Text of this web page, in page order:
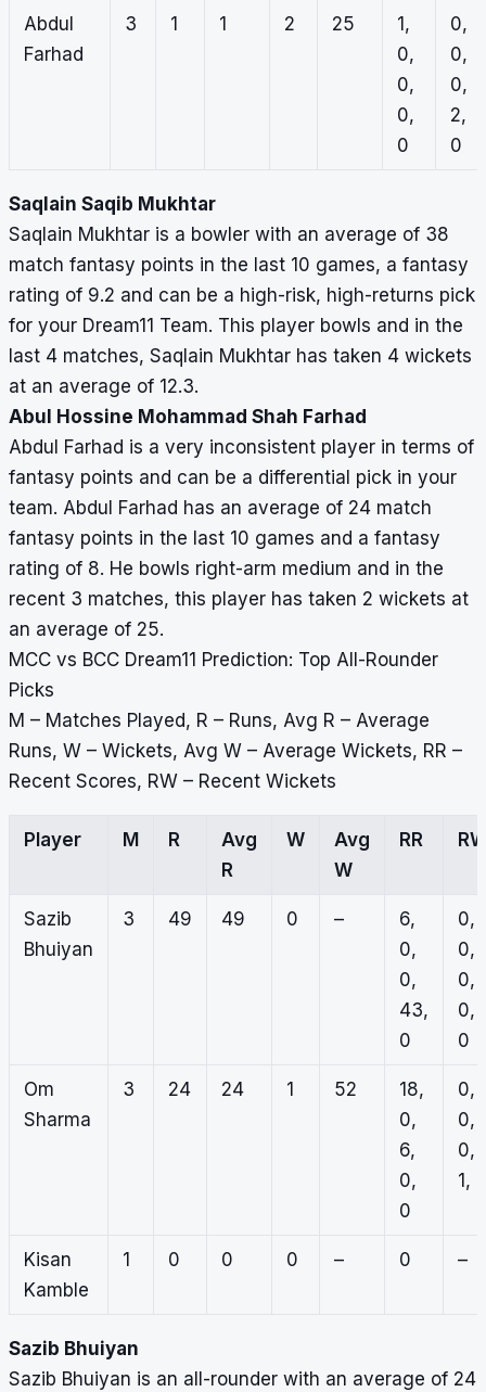
Abdul
Farhad
3 1 1 2 25
1,
0,
0,
0,
0
0,
0,
0,
2,
0
Saqlain Saqib Mukhtar
Saqlain Mukhtar is a bowler with an average of 38
match fantasy points in the last 10 games, a fantasy
rating of 9.2 and can be a high-risk, high-returns pick
for your Dream11 Team. This player bowls and in the
last 4 matches, Saqlain Mukhtar has taken 4 wickets
at an average of 12.3.
Abul Hossine Mohammad Shah Farhad
Abdul Farhad is a very inconsistent player in terms of
fantasy points and can be a differential pick in your
team. Abdul Farhad has an average of 24 match
fantasy points in the last 10 games and a fantasy
rating of 8. He bowls right-arm medium and in the
recent 3 matches, this player has taken 2 wickets at
an average of 25.
MCC vs BCC Dream11 Prediction: Top All-Rounder
Picks
M – Matches Played, R – Runs, Avg R – Average
Runs, W – Wickets, Avg W – Average Wickets, RR –
Recent Scores, RW – Recent Wickets
Player M R
Avg
R
W
Avg
W
RR
Sazib
Bhuiyan
3 49 49 0 –
6,
0,
0,
43,
0
0,
0,
0,
0,
0
Om
Sharma
3 24 24 1 52
18,
0,
6,
0,
0
0,
0,
0,
1,
Kisan
Kamble
1 0 0 0 – 0 –
Sazib Bhuiyan
Sazib Bhuiyan is an all-rounder with an average of 24